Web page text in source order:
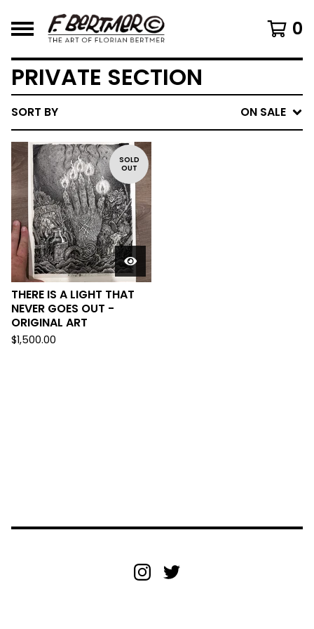
0
PRIVATE SECTION
SORT BY ON SALE
SOLD
OUT
THERE IS A LIGHT THAT
NEVER GOES OUT -
ORIGINAL ART
$1,500.00